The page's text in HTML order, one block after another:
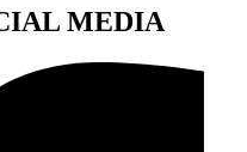
MEDIA